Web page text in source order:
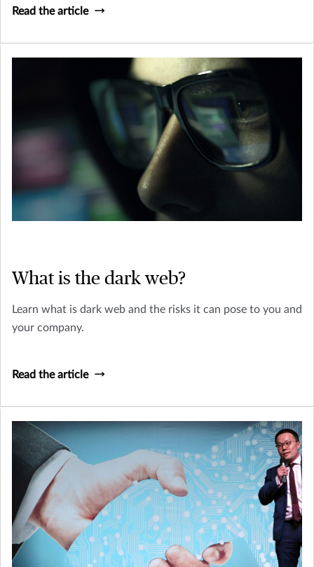
Read the article
What is the dark web?
Learn what is dark web and the risks it can pose to you and
your company.
Read the article